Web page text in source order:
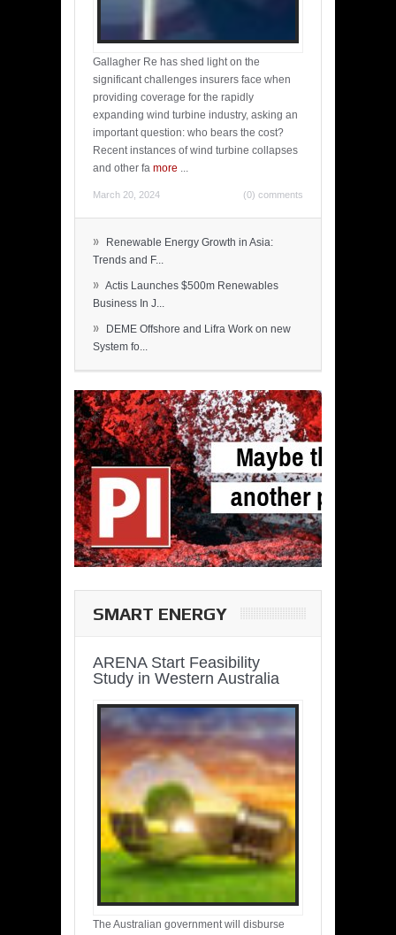
Gallagher Re has shed light on the
significant challenges insurers face when
providing coverage for the rapidly
expanding wind turbine industry, asking an
important question: who bears the cost?
Recent instances of wind turbine collapses
and other fa more ...
March 20, 2024 (0) comments
»
Renewable Energy Growth in Asia:
Trends and F...
» Actis Launches $500m Renewables
Business In J...
»
DEME Offshore and Lifra Work on new
System fo...
SMART ENERGY
ARENA Start Feasibility
Study in Western Australia
The Australian government will disburse